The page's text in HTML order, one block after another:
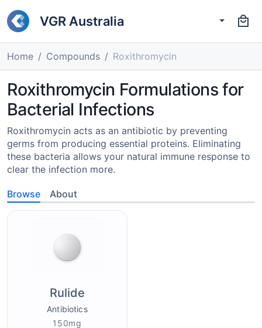
VGR Australia
Home Compounds Roxithromycin
Roxithromycin Formulations for
Bacterial Infections
Roxithromycin acts as an antibiotic by preventing
germs from producing essential proteins. Eliminating
these bacteria allows your natural immune response to
clear the infection more.
Browse About
Rulide
Antibiotics
150mg